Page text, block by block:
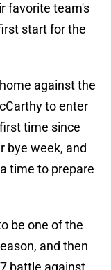
favorite team's
start for the
against the
to enter
time since
bye week, and
time to prepare
be one of the
and then
battle against